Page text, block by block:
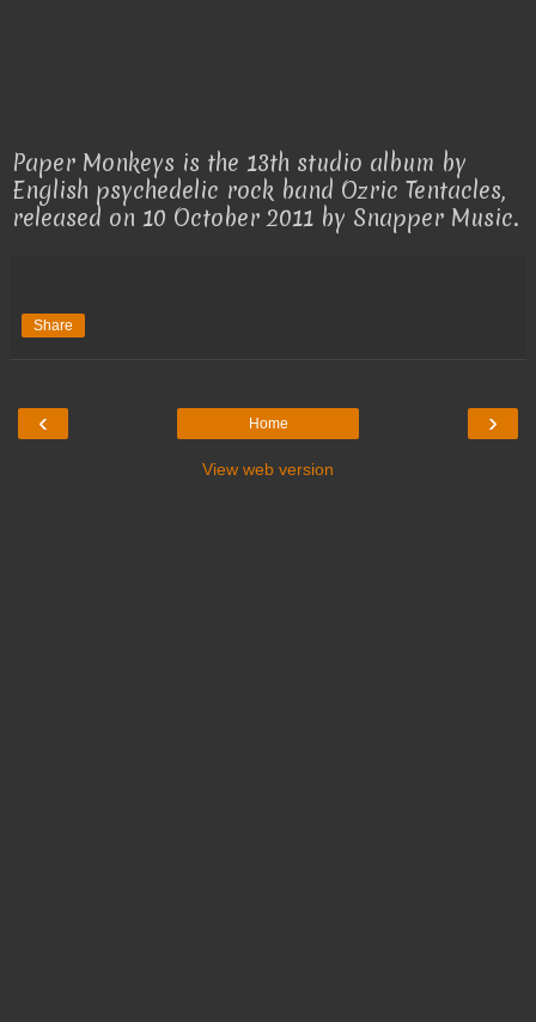
Paper Monkeys is the 13th studio album by
English psychedelic rock band Ozric Tentacles,
released on 10 October 2011 by Snapper Music.
Share
‹ ›
Home
View web version